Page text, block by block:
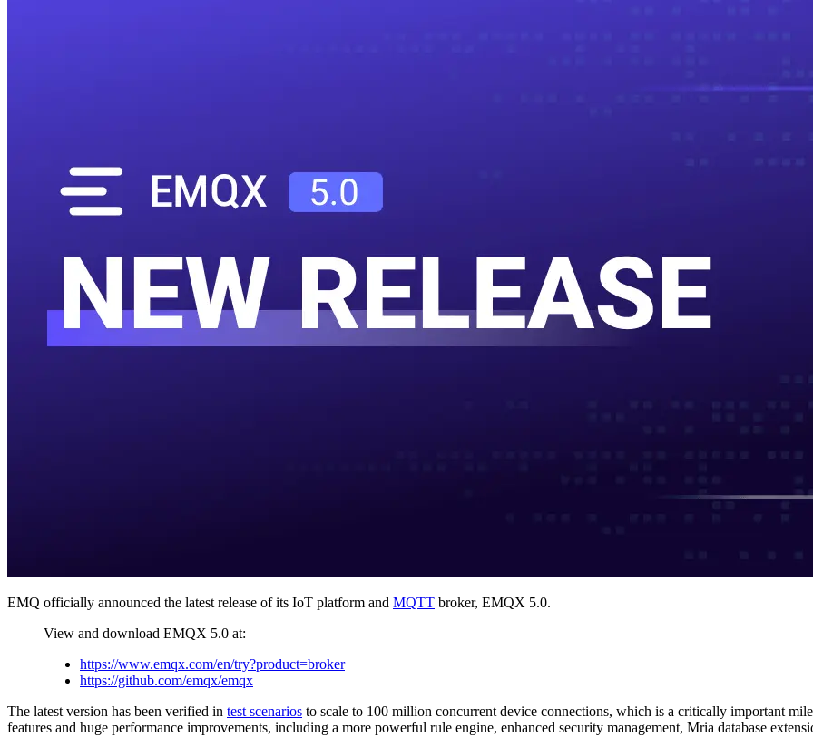
EMQ officially announced the latest release of its IoT platform and MQTT broker, EMQX 5.0.
View and download EMQX 5.0 at:
https://www.emqx.com/en/try?product=broker
https://github.com/emqx/emqx
The latest version has been verified in test scenarios to scale to 100 million concurrent device connections, which is a critically important
features and huge performance improvements, including a more powerful rule engine, enhanced security management, Mria database